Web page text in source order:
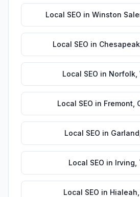
Local SEO in Winston
Local SEO in
Local SEO in Norfolk,
Local SEO in Fremont
Local SEO in Garland
Local SEO in Irving
Local SEO in Hialeah